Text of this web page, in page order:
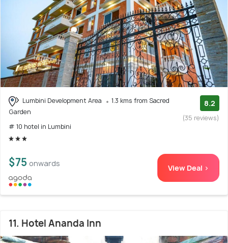
Lumbini Development Area
1.3 kms from Sacred
Garden
# 10 hotel in Lumbini
8.2
(35 reviews)
$75 onwards View Deal >
11. Hotel Ananda Inn